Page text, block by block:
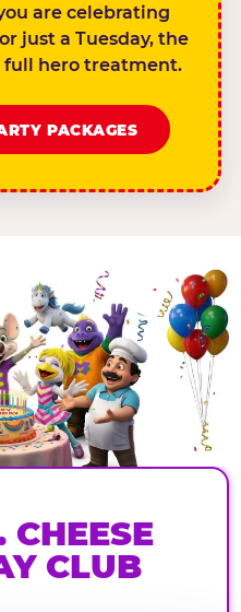
are celebrating
just a Tuesday, the
hero treatment.
PACKAGES
CHEESE
CLUB